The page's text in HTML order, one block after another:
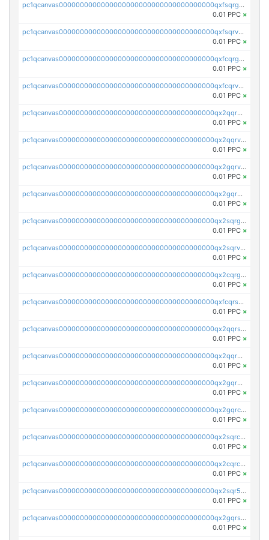
pc1qcanvas0000000000000000000000000000000000000qxfsqrgzsggaweq
0.01 PPC ×
pc1qcanvas0000000000000000000000000000000000000qxfsqrvzsqqsqxm
0.01 PPC ×
pc1qcanvas0000000000000000000000000000000000000qxfcqrgzsrn5kj0
0.01 PPC ×
pc1qcanvas0000000000000000000000000000000000000qxfcqrvzstmecd5
0.01 PPC ×
pc1qcanvas0000000000000000000000000000000000000qx2qqrgzsvlr7wq
0.01 PPC ×
pc1qcanvas0000000000000000000000000000000000000qx2qqrvzsyhws3m
0.01 PPC ×
pc1qcanvas0000000000000000000000000000000000000qx2gqrvzs0v8g65
0.01 PPC ×
pc1qcanvas0000000000000000000000000000000000000qx2gqrgzs8y2x90
0.01 PPC ×
pc1qcanvas0000000000000000000000000000000000000qx2sqrgzs6q38c7
0.01 PPC ×
pc1qcanvas0000000000000000000000000000000000000qx2sqrvzsjguf89
0.01 PPC ×
pc1qcanvas0000000000000000000000000000000000000qx2cqrgzs3mcln3
0.01 PPC ×
pc1qcanvas0000000000000000000000000000000000000qxfcqrszs62nmz8
0.01 PPC ×
pc1qcanvas0000000000000000000000000000000000000qx2qqrszs4xyn7g
0.01 PPC ×
pc1qcanvas0000000000000000000000000000000000000qx2qqr5zsawfapn
0.01 PPC ×
pc1qcanvas0000000000000000000000000000000000000qx2gqr5zsk4q92u
0.01 PPC ×
pc1qcanvas0000000000000000000000000000000000000qx2gqrczswdhhzc
0.01 PPC ×
pc1qcanvas0000000000000000000000000000000000000qx2sqrczsnfvklf
0.01 PPC ×
pc1qcanvas0000000000000000000000000000000000000qx2cqrczscj9w5x
0.01 PPC ×
pc1qcanvas0000000000000000000000000000000000000qx2sqr5zst3myhd
0.01 PPC ×
pc1qcanvas0000000000000000000000000000000000000qx2gqrszs7adt48
0.01 PPC ×